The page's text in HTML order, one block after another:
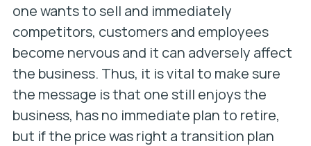
one wants to sell and immediately
competitors, customers and employees
become nervous and it can adversely affect
the business. Thus, it is vital to make sure
the message is that one still enjoys the
business, has no immediate plan to retire,
but if the price was right a transition plan